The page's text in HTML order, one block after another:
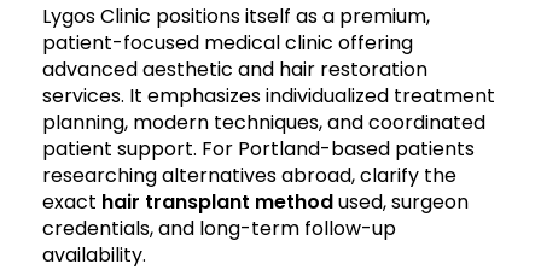
Lygos Clinic positions itself as a premium,
patient-focused medical clinic offering
advanced aesthetic and hair restoration
services. It emphasizes individualized treatment
planning, modern techniques, and coordinated
patient support. For Portland-based patients
researching alternatives abroad, clarify the
exact hair transplant methodused, surgeon
credentials, and long-term follow-up
availability.